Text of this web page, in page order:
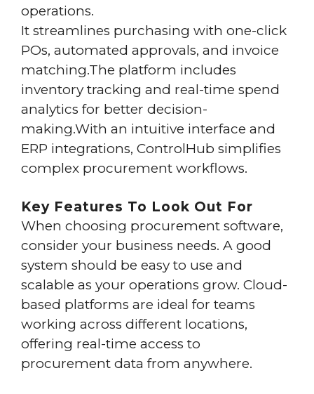
operations.
It streamlines purchasing with one-click
POs, automated approvals, and invoice
matching.The platform includes
inventory tracking and real-time spend
analytics for better decision-
making.With an intuitive interface and
ERP integrations, ControlHub simplifies
complex procurement workflows.
Key Features To Look Out For
When choosing procurement software,
consider your business needs. A good
system should be easy to use and
scalable as your operations grow. Cloud-
based platforms are ideal for teams
working across different locations,
offering real-time access to
procurement data from anywhere.